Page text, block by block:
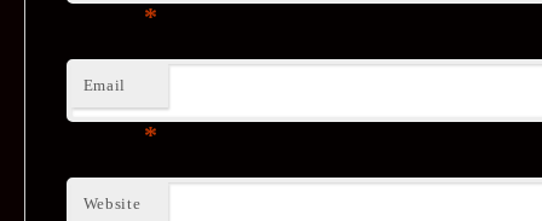
*
Email
*
Website